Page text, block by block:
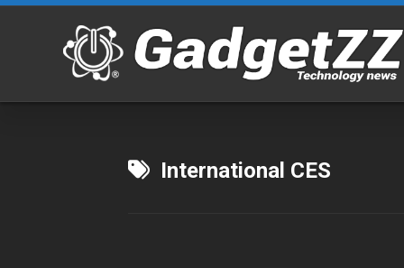
Skip
International CES